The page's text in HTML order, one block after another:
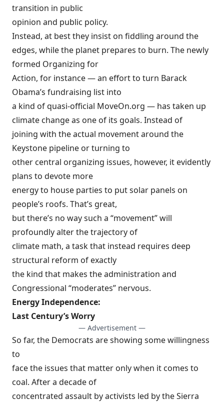
transition in public
opinion and public policy.
Instead, at best they insist on fiddling around the
edges, while the planet prepares to burn. The newly
formed Organizing for
Action, for instance — an effort to turn Barack
Obama’s fundraising list into
a kind of quasi-official MoveOn.org — has taken up
climate change as one of its goals. Instead of
joining with the actual movement around the
Keystone pipeline or turning to
other central organizing issues, however, it evidently
plans to devote more
energy to house parties to put solar panels on
people’s roofs. That’s great,
but there’s no way such a “movement” will
profoundly alter the trajectory of
climate math, a task that instead requires deep
structural reform of exactly
the kind that makes the administration and
Congressional “moderates” nervous.
Energy Independence:
Last Century’s Worry
— Advertisement —
So far, the Democrats are showing some willingness
to
face the issues that matter only when it comes to
coal. After a decade of
concentrated assault by activists led by the Sierra